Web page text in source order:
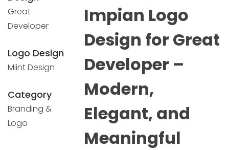
Great
Developer
Logo Design
Miint Design
Category
Branding &
Logo
Impian Logo
Design for Great
Developer –
Modern,
Elegant, and
Meaningful